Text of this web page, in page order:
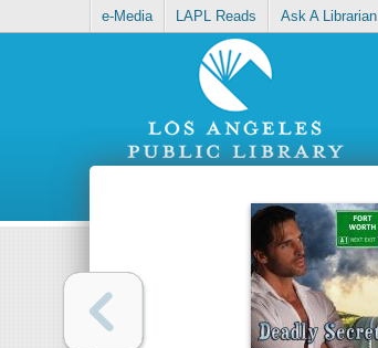
e-Media LAPL Reads Ask A Librarian